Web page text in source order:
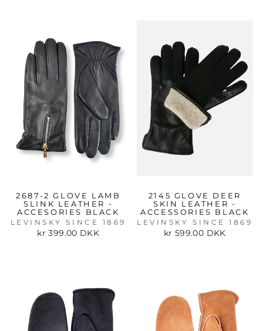
2687-2 GLOVE LAMB
SLINK LEATHER -
ACCESORIES BLACK
LEVINSKY SINCE 1869
kr 399.00 DKK
2145 GLOVE DEER
SKIN LEATHER -
ACCESSORIES BLACK
LEVINSKY SINCE 1869
kr 599.00 DKK